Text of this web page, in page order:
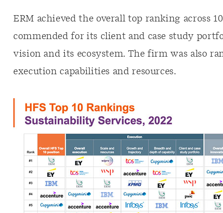
ERM achieved the overall top ranking across
commended for its client and case study
vision and its ecosystem. The firm was also
execution capabilities and resources.